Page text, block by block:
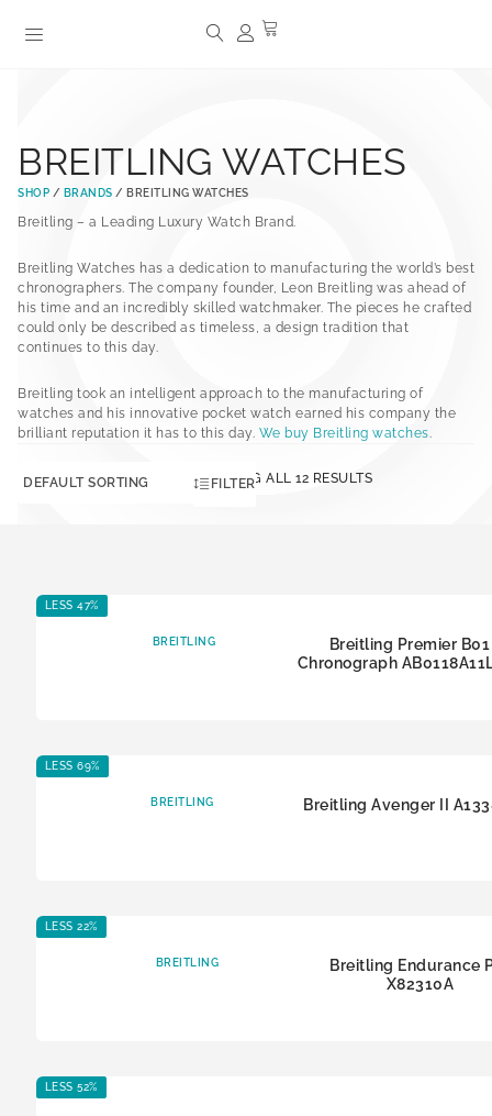
BREITLING WATCHES
SHOP / BRANDS / BREITLING WATCHES
Breitling – a Leading Luxury Watch Brand.
Breitling Watches has a dedication to manufacturing the world’s best
chronographers. The company founder, Leon Breitling was ahead of
his time and an incredibly skilled watchmaker. The pieces he crafted
could only be described as timeless, a design tradition that
continues to this day.
Breitling took an intelligent approach to the manufacturing of
watches and his innovative pocket watch earned his company the
brilliant reputation it has to this day. We buy Breitling watches.
SHOWING ALL 12 RESULTS
FILTER
LESS 47%
BREITLING
Breitling Premier B01
Chronograph
LESS 69%
BREITLING Breitling Avenger II
LESS 22%
BREITLING
Breitling Endurance
X82310A
LESS 52%